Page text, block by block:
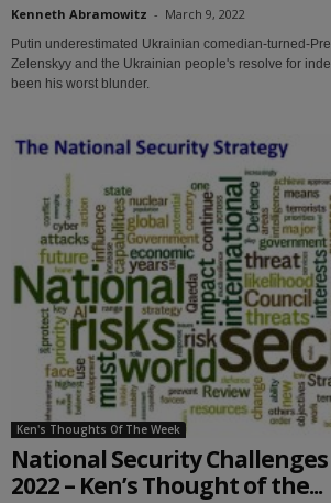
Kenneth Abramowitz - March 9, 2022
Putin underestimated Ukrainian comedian-turned-
Zelenskyy and the Ukrainian people's resolve for
been his worst blunder.
Ken's Thoughts Of The Week
National Security
2022 – Ken’s Thought of the...